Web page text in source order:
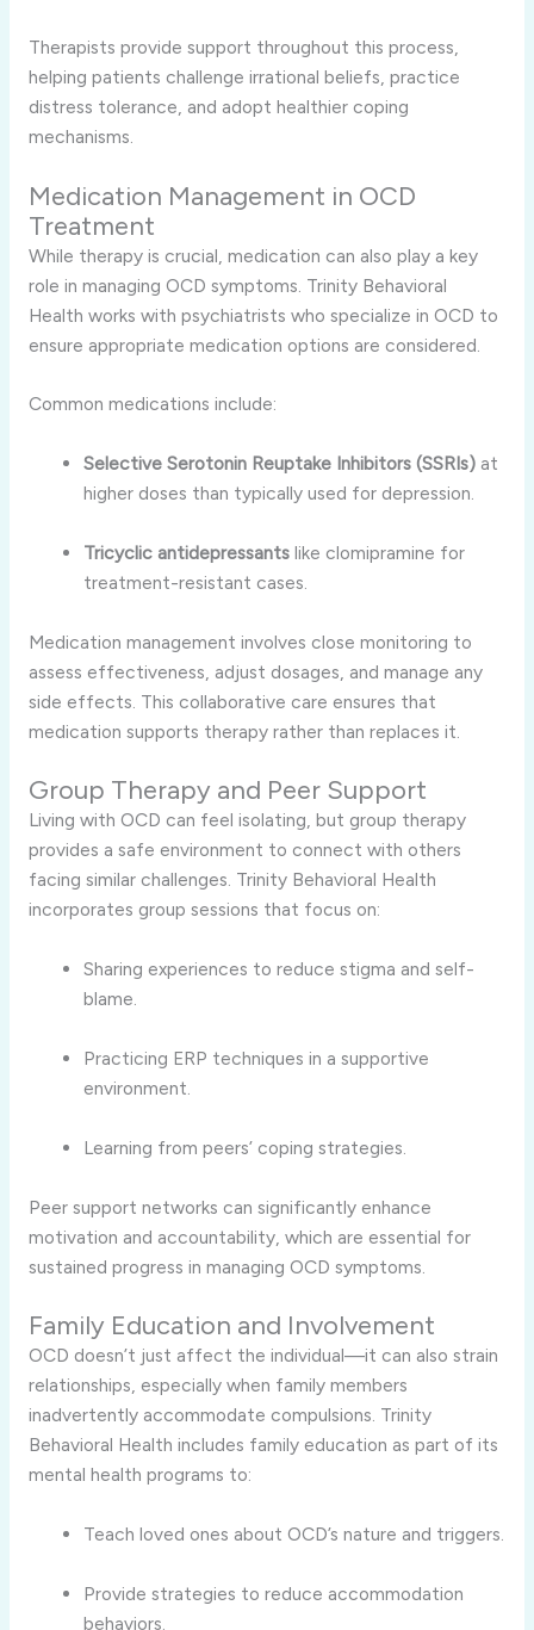
Therapists provide support throughout this process,
helping patients challenge irrational beliefs, practice
distress tolerance, and adopt healthier coping
mechanisms.
Medication Management in OCD
Treatment
While therapy is crucial, medication can also play a key
role in managing OCD symptoms. Trinity Behavioral
Health works with psychiatrists who specialize in OCD to
ensure appropriate medication options are considered.
Common medications include:
Selective Serotonin Reuptake Inhibitors (SSRIs) at
higher doses than typically used for depression.
Tricyclic antidepressants like clomipramine for
treatment-resistant cases.
Medication management involves close monitoring to
assess effectiveness, adjust dosages, and manage any
side effects. This collaborative care ensures that
medication supports therapy rather than replaces it.
Group Therapy and Peer Support
Living with OCD can feel isolating, but group therapy
provides a safe environment to connect with others
facing similar challenges. Trinity Behavioral Health
incorporates group sessions that focus on:
Sharing experiences to reduce stigma and self-
blame.
Practicing ERP techniques in a supportive
environment.
Learning from peers’ coping strategies.
Peer support networks can significantly enhance
motivation and accountability, which are essential for
sustained progress in managing OCD symptoms.
Family Education and Involvement
OCD doesn’t just affect the individual—it can also strain
relationships, especially when family members
inadvertently accommodate compulsions. Trinity
Behavioral Health includes family education as part of its
mental health programs to:
Teach loved ones about OCD’s nature and triggers.
Provide strategies to reduce accommodation
behaviors.